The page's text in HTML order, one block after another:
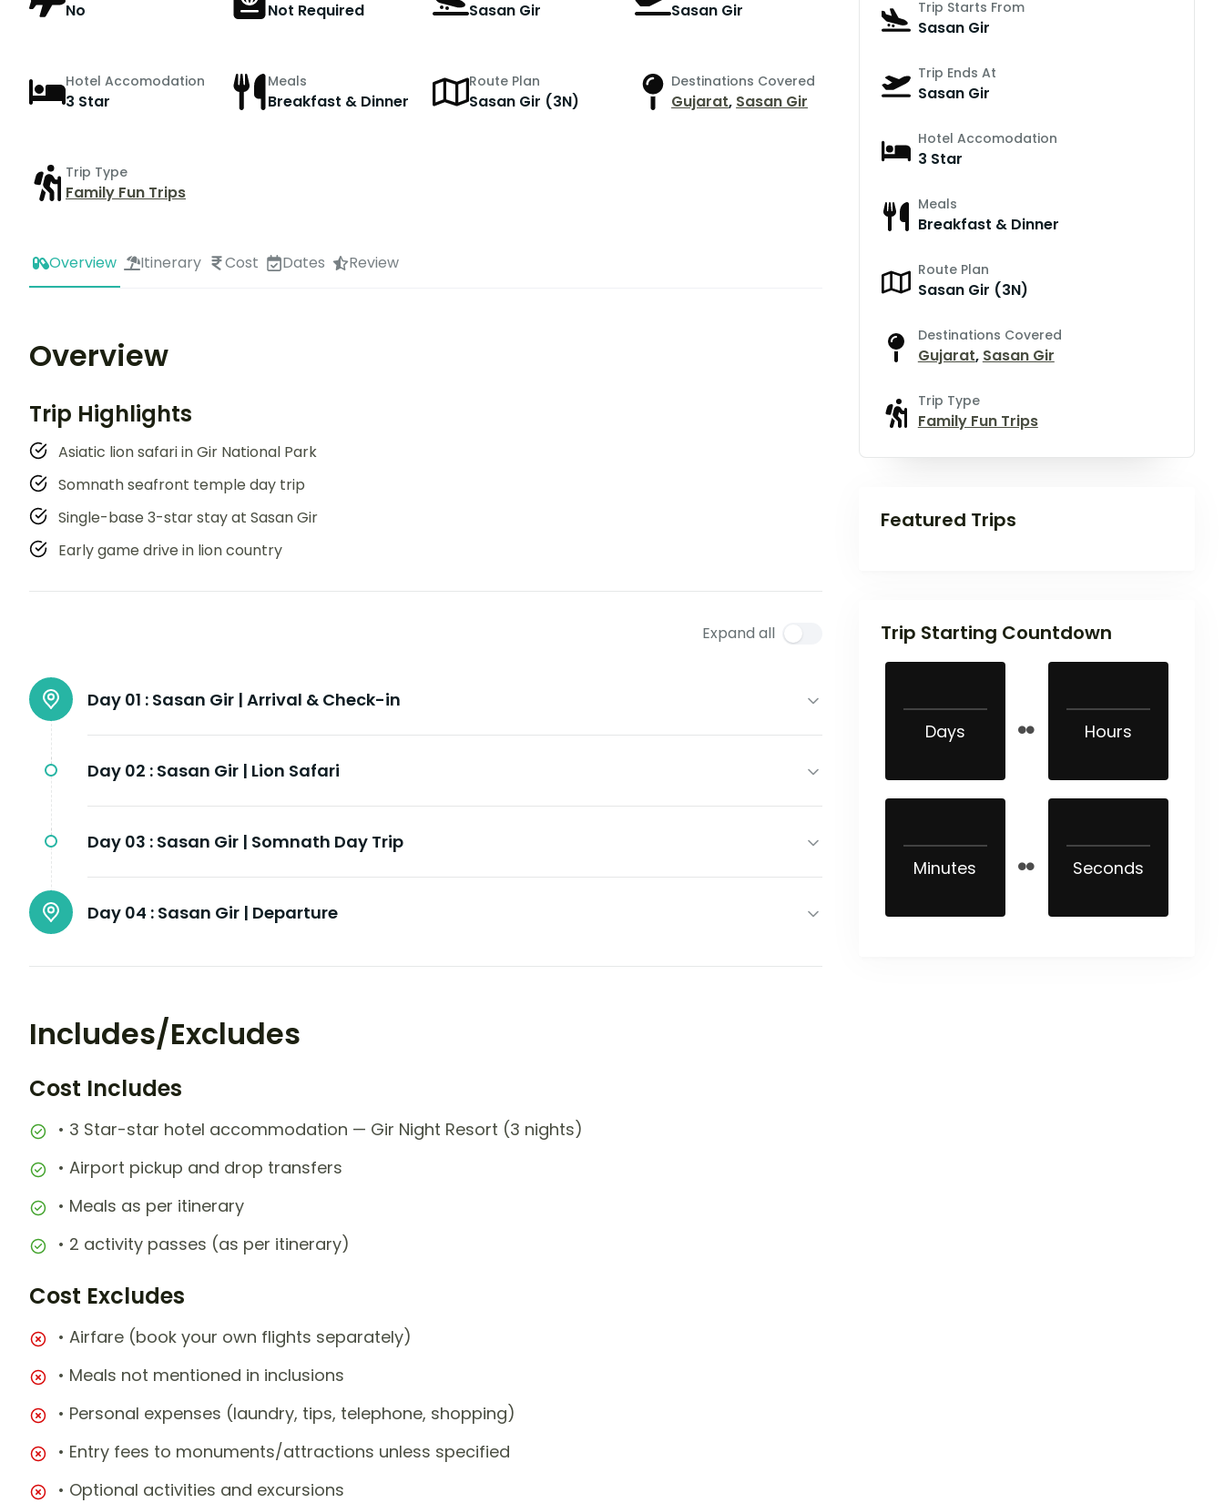
No Not Required Sasan Gir Sasan Gir
Hotel Accomodation
3 Star
Meals
Breakfast & Dinner
Route Plan
Sasan Gir (3N)
Destinations Covered
Gujarat, Sasan Gir
Trip Type
Family Fun Trips
Overview Itinerary Cost Dates Review
Overview
Trip Highlights
Asiatic lion safari in Gir National Park
Somnath seafront temple day trip
Single-base 3-star stay at Sasan Gir
Early game drive in lion country
Expand all
Day 01 : Sasan Gir | Arrival & Check-in
Day 02 : Sasan Gir | Lion Safari
Day 03 : Sasan Gir | Somnath Day Trip
Day 04 : Sasan Gir | Departure
Includes/Excludes
Cost Includes
• 3 Star-star hotel accommodation — Gir Night Resort (3 nights)
• Airport pickup and drop transfers
• Meals as per itinerary
• 2 activity passes (as per itinerary)
Cost Excludes
• Airfare (book your own flights separately)
• Meals not mentioned in inclusions
• Personal expenses (laundry, tips, telephone, shopping)
• Entry fees to monuments/attractions unless specified
• Optional activities and excursions
Trip Starts From
Sasan Gir
Trip Ends At
Sasan Gir
Hotel Accomodation
3 Star
Meals
Breakfast & Dinner
Route Plan
Sasan Gir (3N)
Destinations Covered
Gujarat, Sasan Gir
Trip Type
Family Fun Trips
Featured Trips
Trip Starting Countdown
Days Hours
Minutes Seconds